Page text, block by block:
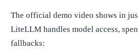
The official demo video shows in
LiteLLM handles model access,
fallbacks: